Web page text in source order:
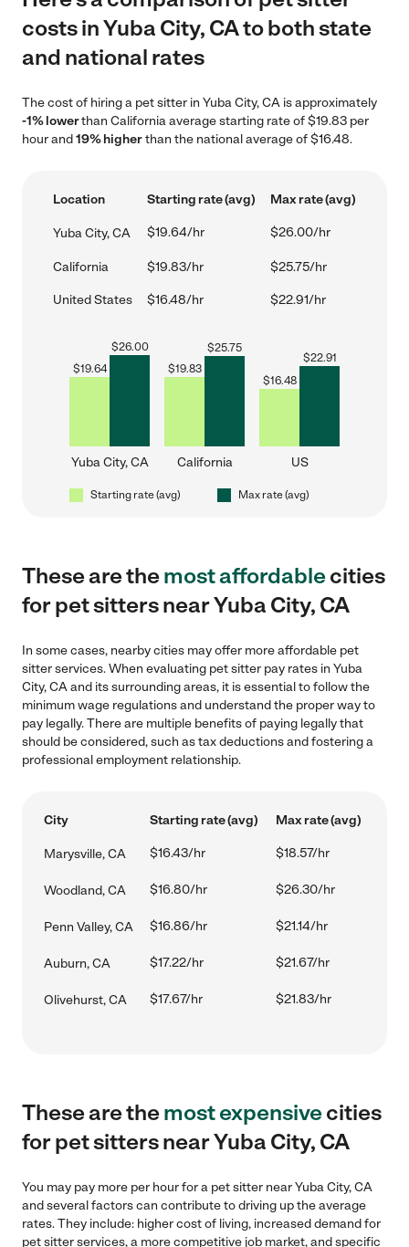
costs in Yuba City, CA to both state
and national rates
The cost of hiring a pet sitter in Yuba City, CA is approximately
-1% lowerthan California average starting rate of $19.83 per
hour and19% higherthan the national average of $16.48.
Location Starting rate (avg) Max rate (avg)
Yuba City, CA $19.64/hr $26.00/hr
California $19.83/hr $25.75/hr
United States $16.48/hr $22.91/hr
$19.64
$26.00
Yuba City, CA
$19.83
$25.75
California
$16.48
$22.91
US
Starting rate (avg) Max rate (avg)
These are themost affordablecities
for pet sitters near Yuba City, CA
In some cases, nearby cities may offer more affordable pet
sitter services. When evaluating pet sitter pay rates in Yuba
City, CA and its surrounding areas, it is essential to follow the
minimum wage regulations and understand the proper way to
pay legally. There are multiple benefits of paying legally that
should be considered, such as tax deductions and fostering a
professional employment relationship.
City Starting rate (avg) Max rate (avg)
Marysville, CA $16.43/hr $18.57/hr
Woodland, CA $16.80/hr $26.30/hr
Penn Valley, CA $16.86/hr $21.14/hr
Auburn, CA $17.22/hr $21.67/hr
Olivehurst, CA $17.67/hr $21.83/hr
These are themost expensivecities
for pet sitters near Yuba City, CA
You may pay more per hour for a pet sitter near Yuba City, CA
and several factors can contribute to driving up the average
rates. They include: higher cost of living, increased demand for
pet sitter services, a more competitive job market, and specific